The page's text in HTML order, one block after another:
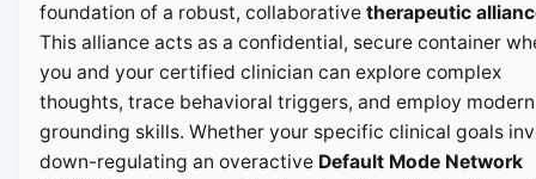
foundation of a robust, collaborative therapeutic
This alliance acts as a confidential, secure container
you and your certified clinician can explore complex
thoughts, trace behavioral triggers, and employ modern
grounding skills. Whether your specific clinical goals
down-regulating an overactive Default Mode Network